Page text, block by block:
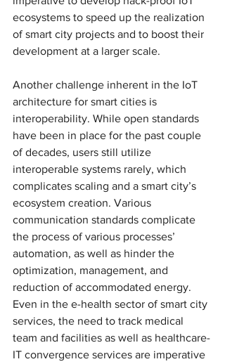
ecosystems to speed up the realization
of smart city projects and to boost their
development at a larger scale.
Another challenge inherent in the IoT
architecture for smart cities is
interoperability. While open standards
have been in place for the past couple
of decades, users still utilize
interoperable systems rarely, which
complicates scaling and a smart city’s
ecosystem creation. Various
communication standards complicate
the process of various processes’
automation, as well as hinder the
optimization, management, and
reduction of accommodated energy.
Even in the e-health sector of smart city
services, the need to track medical
team and facilities as well as healthcare-
IT convergence services are imperative